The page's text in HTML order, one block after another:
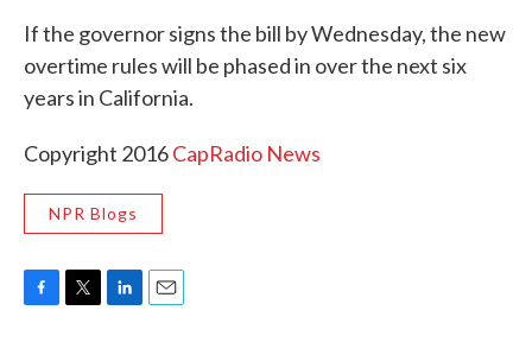
If the governor signs the bill by Wednesday, the new
overtime rules will be phased in over the next six
years in California.
Copyright 2016CapRadio News
NPR Blogs